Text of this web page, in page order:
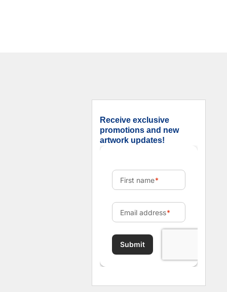
Receive exclusive
promotions and new
artwork updates!